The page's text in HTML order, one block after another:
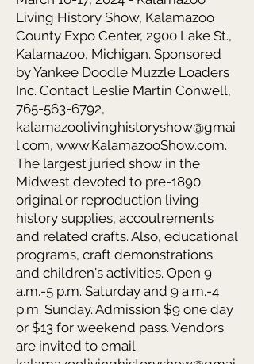
Living History Show, Kalamazoo
County Expo Center, 2900 Lake St.,
Kalamazoo, Michigan. Sponsored
by Yankee Doodle Muzzle Loaders
Inc. Contact Leslie Martin Conwell,
765-563-6792,
kalamazoolivinghistoryshow@gmai
l.com, www.KalamazooShow.com.
The largest juried show in the
Midwest devoted to pre-1890
original or reproduction living
history supplies, accoutrements
and related crafts. Also, educational
programs, craft demonstrations
and children's activities. Open 9
a.m.-5 p.m. Saturday and 9 a.m.-4
p.m. Sunday. Admission $9 one day
or $13 for weekend pass. Vendors
are invited to email